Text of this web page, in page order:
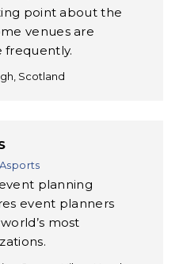
point about the
venues are
frequently.
Scotland
planning
event planners
most